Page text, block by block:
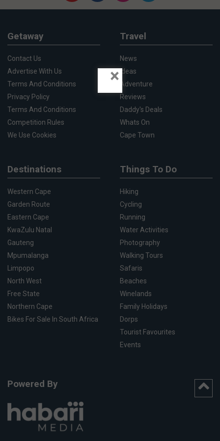
Getaway
Contact Us
Advertise With Us
Terms And Conditions
Privacy Policy
Terms And Conditions
Competition Rules
We Use Cookies
Travel
News
Ideas
Adventure
Reviews
Daddy's Deals
Whats On
Cape Town
Destinations
Western Cape
Garden Route
Eastern Cape
KwaZulu Natal
Gauteng
Mpumalanga
Limpopo
North West
Free State
Northern Cape
Bikes For Sale In South Africa
Things To Do
Hiking
Cycling
Running
Water Activities
Photography
Walking Tours
Safaris
Beaches
Winelands
Family Holidays
Dorps
Tourist Favourites
Events
Powered By
×